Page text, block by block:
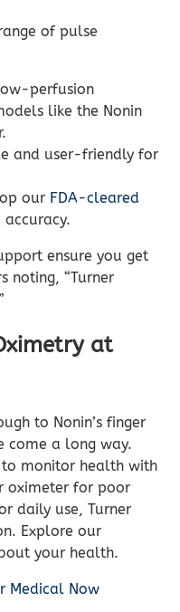
of pulse
perfusion
like the Nonin
and user-friendly for
our FDA-cleared
ensure you get
noting, “Turner
at
to Nonin’s finger
come a long way.
monitor health with
oximeter for poor
daily use, Turner
Explore our
your health.
Medical Now